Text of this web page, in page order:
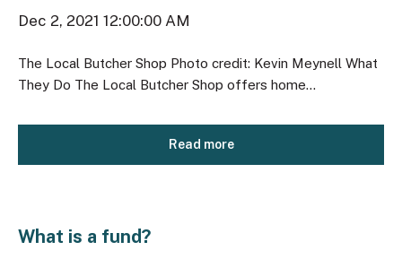
Dec 2, 2021 12:00:00 AM
The Local Butcher Shop Photo credit: Kevin Meynell What
They Do The Local Butcher Shop offers home...
Read more
What is a fund?